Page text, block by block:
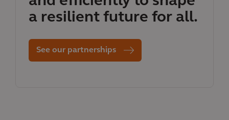
a resilient future for all.
See our partnerships